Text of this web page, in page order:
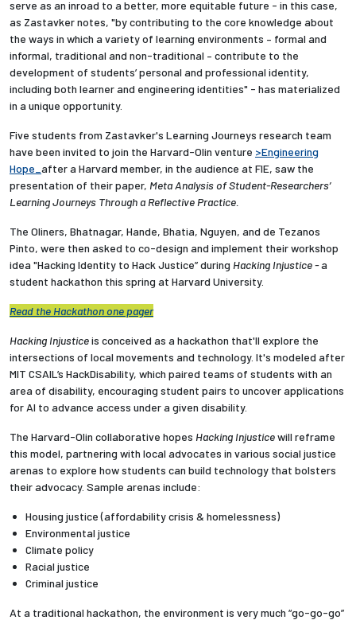
serve as an inroad to a better, more equitable future - in this case,
as Zastavker notes, "by contributing to the core knowledge about
the ways in which a variety of learning environments – formal and
informal, traditional and non-traditional – contribute to the
development of students’ personal and professional identity,
including both learner and engineering identities" - has materialized
in a unique opportunity.
Five students from Zastavker's Learning Journeys research team
have been invited to join the Harvard-Olin venture >Engineering
Hope_ after a Harvard member, in the audience at FIE, saw the
presentation of their paper, Meta Analysis of Student-Researchers’
Learning Journeys Through a Reflective Practice.
The Oliners, Bhatnagar, Hande, Bhatia, Nguyen, and de Tezanos
Pinto, were then asked to co-design and implement their workshop
idea "Hacking Identity to Hack Justice” during Hacking Injustice -a
student hackathon this spring at Harvard University.
Read the Hackathon one pager
Hacking Injusticeis conceived as a hackathon that'll explore the
intersections of local movements and technology. It's modeled after
MIT CSAIL’s HackDisability, which paired teams of students with an
area of disability, encouraging student pairs to uncover applications
for AI to advance access under a given disability.
The Harvard-Olin collaborative hopes Hacking Injusticewill reframe
this model, partnering with local advocates in various social justice
arenas to explore how students can build technology that bolsters
their advocacy. Sample arenas include:
Housing justice (affordability crisis & homelessness)
Environmental justice
Climate policy
Racial justice
Criminal justice
At a traditional hackathon, the environment is very much “go-go-go”